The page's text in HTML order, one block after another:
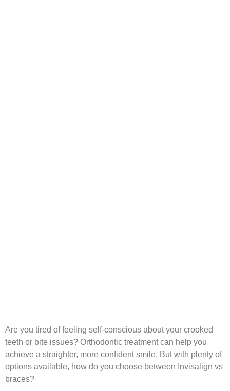
Are you tired of feeling self-conscious about your crooked
teeth or bite issues? Orthodontic treatment can help you
achieve a straighter, more confident smile. But with plenty of
options available, how do you choose between Invisalign vs
braces?